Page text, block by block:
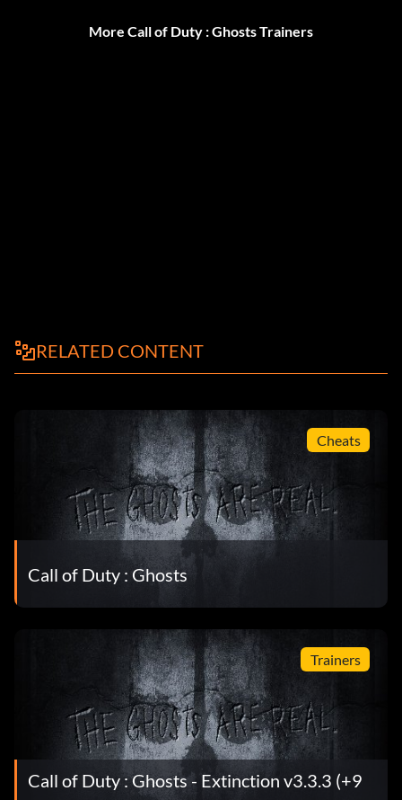
More Call of Duty : Ghosts Trainers
RELATED CONTENT
Cheats
Call of Duty : Ghosts
Trainers
Call of Duty : Ghosts - Extinction v3.3.3 (+9